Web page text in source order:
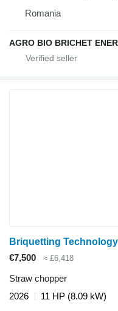
Romania
AGRO BIO BRICHET
Briquetting Technology
€7,500
≈ £6,418
Straw chopper
2026
11 HP (8.09 kW)